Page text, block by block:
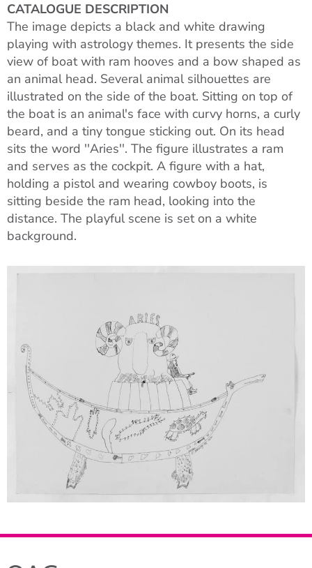
CATALOGUE DESCRIPTION
The image depicts a black and white drawing
playing with astrology themes. It presents the side
view of boat with ram hooves and a bow shaped as
an animal head. Several animal silhouettes are
illustrated on the side of the boat. Sitting on top of
the boat is an animal's face with curvy horns, a curly
beard, and a tiny tongue sticking out. On its head
sits the word ''Aries''. The figure illustrates a ram
and serves as the cockpit. A figure with a hat,
holding a pistol and wearing cowboy boots, is
sitting beside the ram head, looking into the
distance. The playful scene is set on a white
background.